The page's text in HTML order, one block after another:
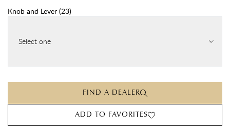
Knob and Lever (23)
Select one
FIND A DEALER
ADD TO FAVORITES